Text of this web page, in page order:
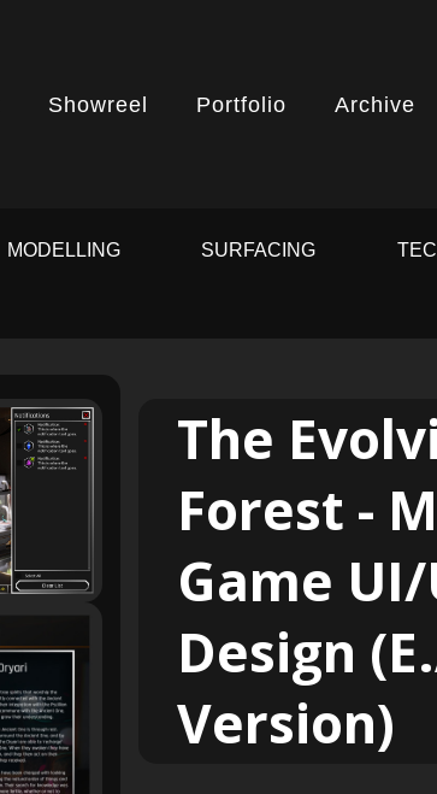
Showreel Portfolio Archive
MODELLING SURFACING
The
Forest -
Game
Design
Version)